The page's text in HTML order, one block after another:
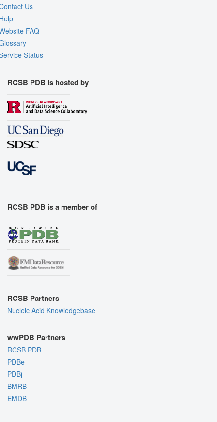
Us
FAQ
Status
RCSB PDB is hosted by
RCSB PDB is a member of
RCSB Partners
Nucleic Acid Knowledgebase
wwPDB Partners
RCSB PDB
PDBe
PDBj
BMRB
EMDB